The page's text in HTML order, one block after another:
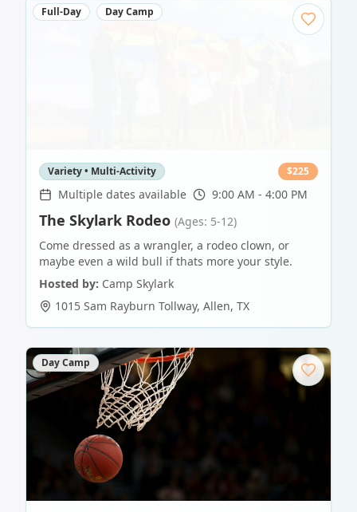
Full-Day Day Camp
Variety • Multi-Activity $225
Multiple dates available 9:00 AM - 4:00 PM
The Skylark Rodeo (Ages: 5-12)
Come dressed as a wrangler, a rodeo clown, or
maybe even a wild bull if thats more your style.
Hosted by: Camp Skylark
1015 Sam Rayburn Tollway, Allen, TX
Day Camp